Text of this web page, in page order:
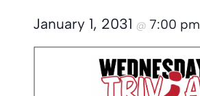
January 1, 2031 @ 7:00 pm